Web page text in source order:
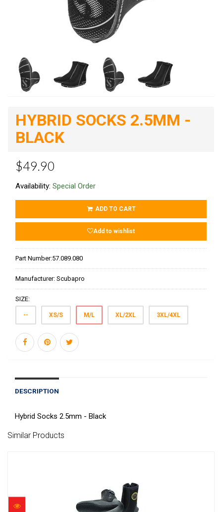
HYBRID SOCKS 2.5MM -
BLACK
$49.90
Availability: Special Order
ADD TO CART
Add to wishlist
Part Number:57.089.080
Manufacturer: Scubapro
SIZE:
-- XS/S M/L XL/2XL 3XL/4XL
DESCRIPTION
Hybrid Socks 2.5mm - Black
Similar Products